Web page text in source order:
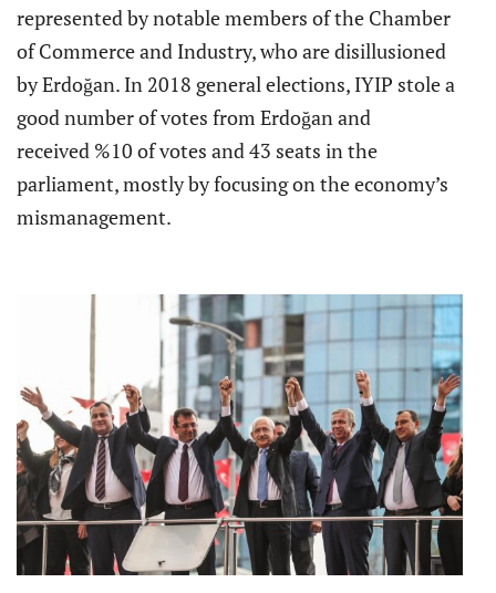
represented by notable members of the Chamber
of Commerce and Industry, who are disillusioned
by Erdoğan. In 2018 general elections, IYIP stole a
good number of votes from Erdoğan and
received %10 of votes and 43 seats in the
parliament, mostly by focusing on the economy’s
mismanagement.